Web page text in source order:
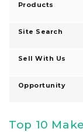
Products
Site Search
Sell With Us
Opportunity
Top 10